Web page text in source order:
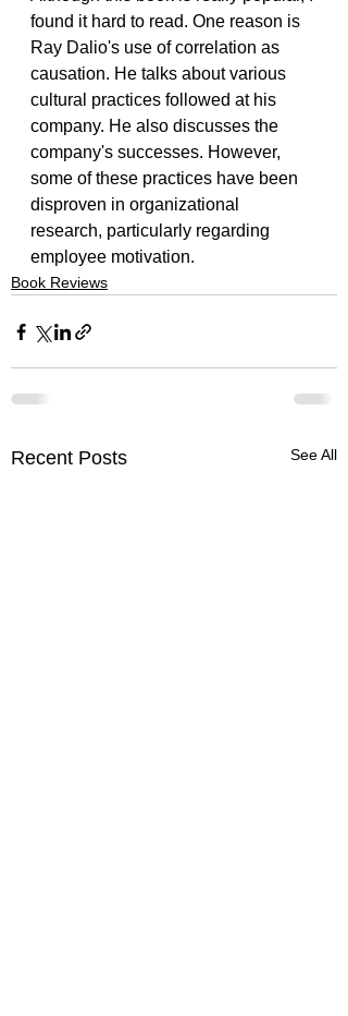
found it hard to read. One reason is
Ray Dalio's use of correlation as
causation. He talks about various
cultural practices followed at his
company. He also discusses the
company's successes. However,
some of these practices have been
disproven in organizational
research, particularly regarding
employee motivation.
Book Reviews
Recent Posts See All